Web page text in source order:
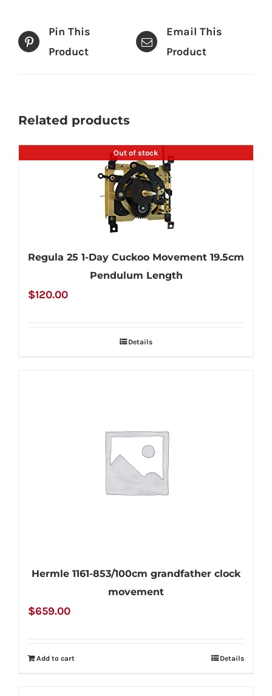
Pin This
Product
Email This
Product
Related products
Out of stock
Regula 25 1-Day Cuckoo Movement 19.5cm
Pendulum Length
$120.00
Details
Hermle 1161-853/100cm grandfather clock
movement
$659.00
Add to cart Details